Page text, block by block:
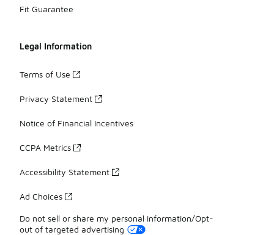
Fit Guarantee
Legal Information
Terms of Use
Privacy Statement
Notice of Financial Incentives
CCPA Metrics
Accessibility Statement
Ad Choices
Do not sell or share my personal information/Opt-
out of targeted advertising